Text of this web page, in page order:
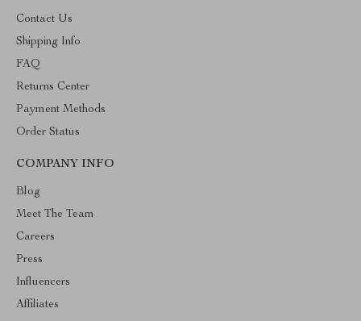
Contact Us
Shipping Info
FAQ
Returns Center
Payment Methods
Order Status
COMPANY INFO
Blog
Meet The Team
Careers
Press
Influencers
Affiliates